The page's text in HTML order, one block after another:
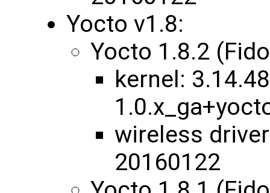
Yocto v1.8:
Yocto 1.8.2
kernel:
wireless
20160122